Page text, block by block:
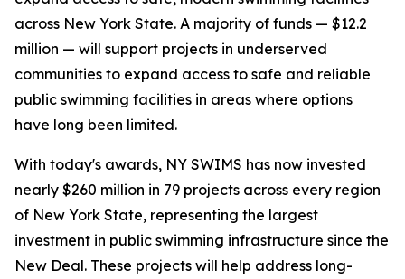
across New York State. A majority of funds — $12.2
million — will support projects in underserved
communities to expand access to safe and reliable
public swimming facilities in areas where options
have long been limited.
With today's awards, NY SWIMS has now invested
nearly $260 million in 79 projects across every region
of New York State, representing the largest
investment in public swimming infrastructure since the
New Deal. These projects will help address long-